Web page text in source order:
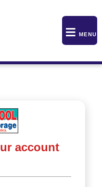
MENU
account